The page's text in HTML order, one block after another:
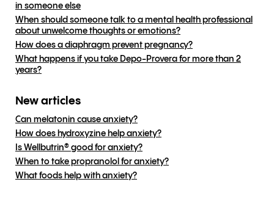
in someone else
When should someone talk to a mental health professional
about unwelcome thoughts or emotions?
How does a diaphragm prevent pregnancy?
What happens if you take Depo-Provera for more than 2
years?
New articles
Can melatonin cause anxiety?
How does hydroxyzine help anxiety?
Is Wellbutrin® good for anxiety?
When to take propranolol for anxiety?
What foods help with anxiety?